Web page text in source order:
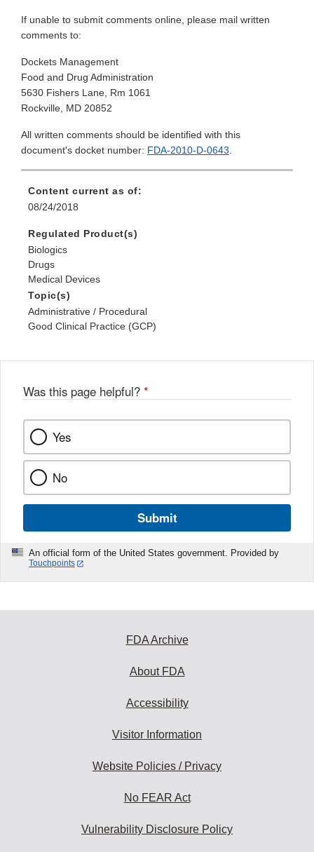
If unable to submit comments online, please mail written
comments to:
Dockets Management
Food and Drug Administration
5630 Fishers Lane, Rm 1061
Rockville, MD 20852
All written comments should be identified with this
document's docket number: FDA-2010-D-0643.
Content current as of:
08/24/2018
Regulated Product(s)
Biologics
Drugs
Medical Devices
Topic(s)
Administrative / Procedural
Good Clinical Practice (GCP)
Was this page helpful? *
Yes
No
Submit
An official form of the United States government. Provided by
Touchpoints
FDA Archive
About FDA
Accessibility
Visitor Information
Website Policies / Privacy
No FEAR Act
Vulnerability Disclosure Policy